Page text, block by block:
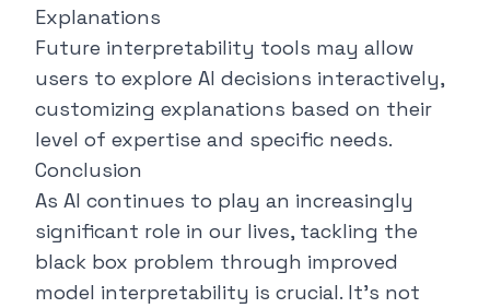
Explanations
Future interpretability tools may allow
users to explore AI decisions interactively,
customizing explanations based on their
level of expertise and specific needs.
Conclusion
As AI continues to play an increasingly
significant role in our lives, tackling the
black box problem through improved
model interpretability is crucial. It's not